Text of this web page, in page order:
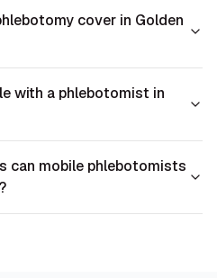
cover in Golden
with a phlebotomist in
can mobile phlebotomists